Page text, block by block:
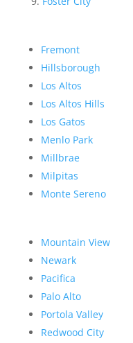
Fremont
Hillsborough
Los Altos
Los Altos Hills
Los Gatos
Menlo Park
Millbrae
Milpitas
Monte Sereno
Mountain View
Newark
Pacifica
Palo Alto
Portola Valley
Redwood City